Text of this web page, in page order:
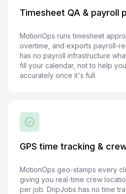
Timesheet QA & payroll
MotionOps runs timesheet
overtime, and exports payroll-
has no payroll infrastructure
fill your calendar, not to help
accurately once it's full.
GPS time tracking &
MotionOps geo-stamps every
giving you real-time crew
per job. DripJobs has no time